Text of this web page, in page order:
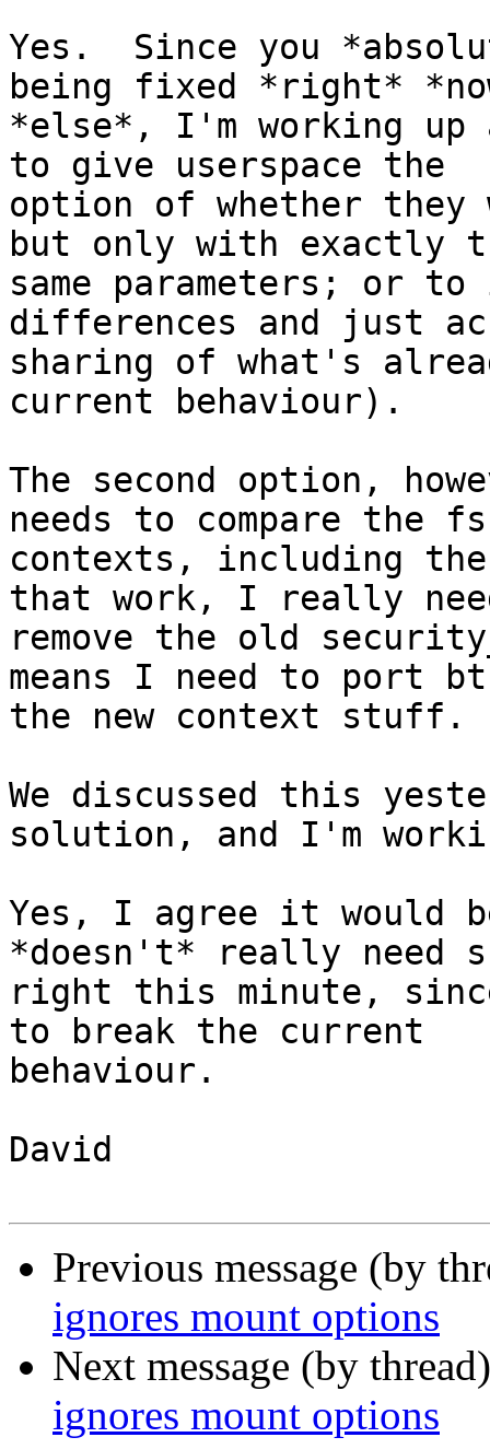
Yes.  Since you
being fixed *right*
*else*, I'm working
to give userspace the
option of whether they
but only with exactly
same parameters; or
differences and just
sharing of what's
current behaviour).
The second option,
needs to compare the fs
contexts, including the
that work, I really
remove the old
means I need to port
the new context stuff.
We discussed this
solution, and I'm
Yes, I agree it would
*doesn't* really need
right this minute,
to break the current
behaviour.
David
Previous message (by
ignores mount options
Next message (by
ignores mount options